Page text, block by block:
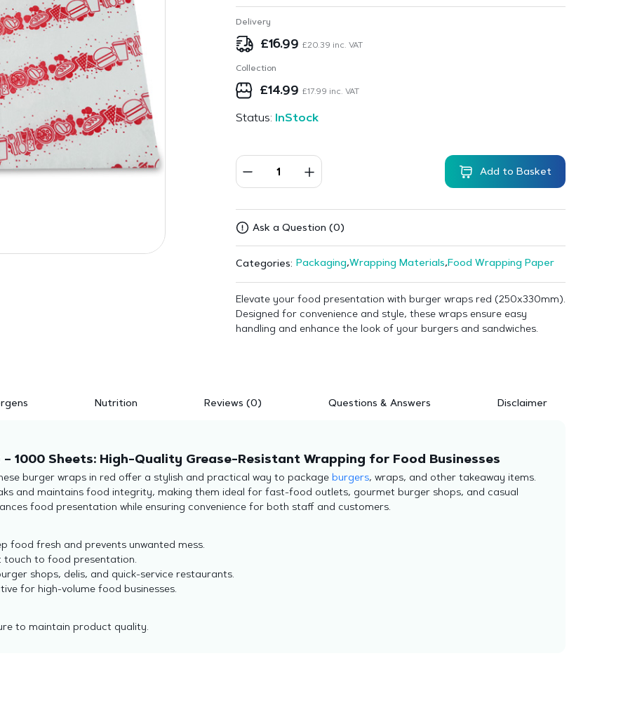
Delivery
£16.99 £20.39 inc. VAT
Collection
£14.99 £17.99 inc. VAT
Status: InStock
Add to Basket
Ask a Question (0)
Categories: Packaging,Wrapping Materials,Food Wrapping Paper
Elevate your food presentation with burger wraps red (250x330mm).
Designed for convenience and style, these wraps ensure easy
handling and enhance the look of your burgers and sandwiches.
Nutrition Reviews (0) Questions & Answers Disclaimer
– 1000 Sheets: High-Quality Grease-Resistant Wrapping for Food Businesses
burger wraps in red offer a stylish and practical way to package burgers, wraps, and other takeaway items.
and maintains food integrity, making them ideal for fast-food outlets, gourmet burger shops, and casual
food presentation while ensuring convenience for both staff and customers.
food fresh and prevents unwanted mess.
to food presentation.
shops, delis, and quick-service restaurants.
for high-volume food businesses.
to maintain product quality.